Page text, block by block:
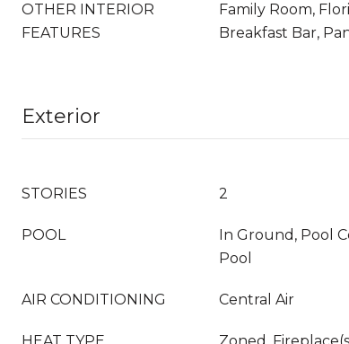
OTHER INTERIOR
FEATURES
Family Room,
Breakfast Bar,
Exterior
STORIES 2
POOL
In Ground, Pool
Pool
AIR CONDITIONING Central Air